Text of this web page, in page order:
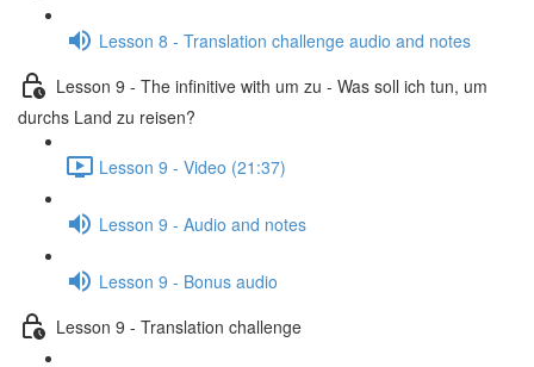
Lesson 8 - Translation challenge audio and notes
Lesson 9 - The infinitive with um zu - Was soll ich tun, um
durchs Land zu reisen?
Lesson 9 - Video (21:37)
Lesson 9 - Audio and notes
Lesson 9 - Bonus audio
Lesson 9 - Translation challenge